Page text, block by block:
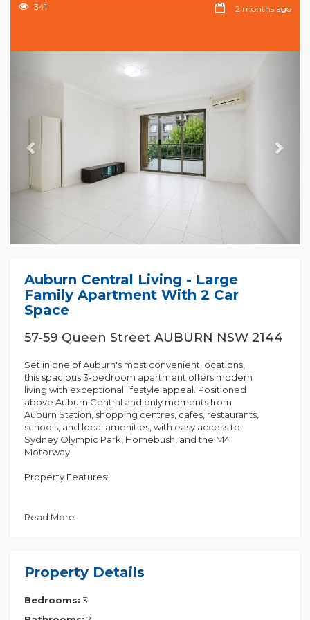
341 2 months ago
Auburn Central Living - Large
Family Apartment With 2 Car
Space
57-59 Queen Street AUBURN NSW 2144
Set in one of Auburn's most convenient locations,
this spacious 3-bedroom apartment offers modern
living with exceptional lifestyle appeal. Positioned
above Auburn Central and only moments from
Auburn Station, shopping centres, cafes, restaurants,
schools, and local amenities, with easy access to
Sydney Olympic Park, Homebush, and the M4
Motorway.
Property Features:
conditioning
• Master bedroom with private ensuite
• 2 bathrooms
• Large balcony
• Secure building with lift access
Read More
Property Details
Bedrooms: 3